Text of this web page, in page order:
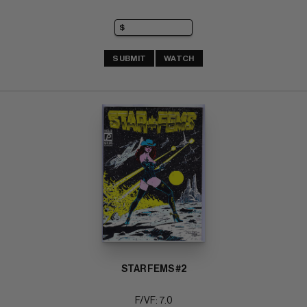
SUBMIT WATCH
STAR FEMS #2
F/VF: 7.0